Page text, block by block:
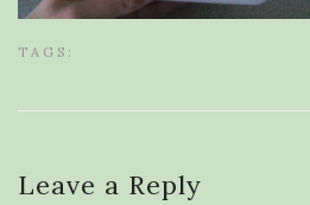
TAGS:
Leave a Reply